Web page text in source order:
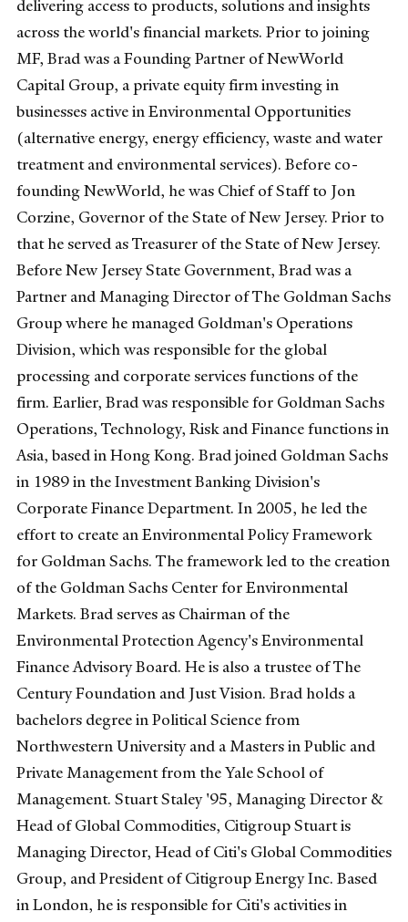
delivering access to products, solutions and insights
across the world's financial markets. Prior to joining
MF, Brad was a Founding Partner of NewWorld
Capital Group, a private equity firm investing in
businesses active in Environmental Opportunities
(alternative energy, energy efficiency, waste and water
treatment and environmental services). Before co-
founding NewWorld, he was Chief of Staff to Jon
Corzine, Governor of the State of New Jersey. Prior to
that he served as Treasurer of the State of New Jersey.
Before New Jersey State Government, Brad was a
Partner and Managing Director of The Goldman Sachs
Group where he managed Goldman's Operations
Division, which was responsible for the global
processing and corporate services functions of the
firm. Earlier, Brad was responsible for Goldman Sachs
Operations, Technology, Risk and Finance functions in
Asia, based in Hong Kong. Brad joined Goldman Sachs
in 1989 in the Investment Banking Division's
Corporate Finance Department. In 2005, he led the
effort to create an Environmental Policy Framework
for Goldman Sachs. The framework led to the creation
of the Goldman Sachs Center for Environmental
Markets. Brad serves as Chairman of the
Environmental Protection Agency's Environmental
Finance Advisory Board. He is also a trustee of The
Century Foundation and Just Vision. Brad holds a
bachelors degree in Political Science from
Northwestern University and a Masters in Public and
Private Management from the Yale School of
Management. Stuart Staley '95, Managing Director &
Head of Global Commodities, Citigroup Stuart is
Managing Director, Head of Citi's Global Commodities
Group, and President of Citigroup Energy Inc. Based
in London, he is responsible for Citi's activities in